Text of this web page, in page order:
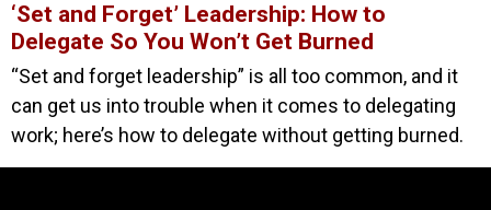
‘Set and Forget’ Leadership: How to
Delegate So You Won’t Get Burned
“Set and forget leadership” is all too common, and it
can get us into trouble when it comes to delegating
work; here’s how to delegate without getting burned.